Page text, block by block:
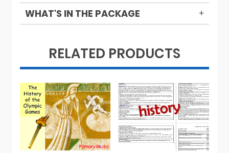
WHAT'S IN THE PACKAGE
RELATED PRODUCTS